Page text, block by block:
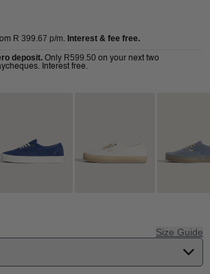
R 399.67 p/m. Interest & fee free.
deposit. Only R599.50 on your next two
Interest free.
Size Guide